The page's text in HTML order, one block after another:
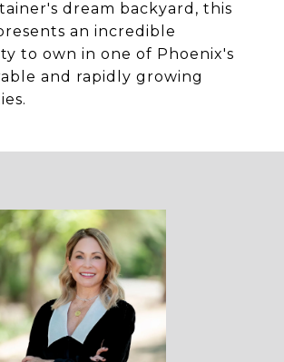
dream backyard, this
an incredible
to own in one of Phoenix's
and rapidly growing